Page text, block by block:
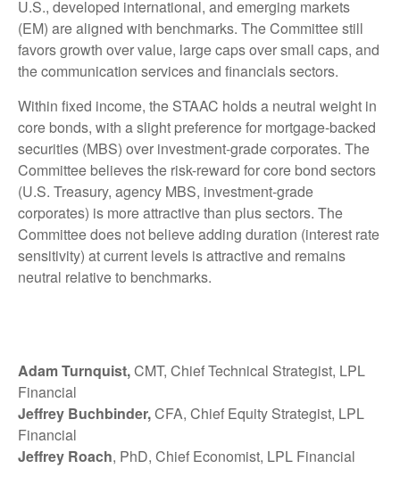
U.S., developed international, and emerging markets
(EM) are aligned with benchmarks. The Committee still
favors growth over value, large caps over small caps, and
the communication services and financials sectors.
Within fixed income, the STAAC holds a neutral weight in
core bonds, with a slight preference for mortgage-backed
securities (MBS) over investment-grade corporates. The
Committee believes the risk-reward for core bond sectors
(U.S. Treasury, agency MBS, investment-grade
corporates) is more attractive than plus sectors. The
Committee does not believe adding duration (interest rate
sensitivity) at current levels is attractive and remains
neutral relative to benchmarks.
Adam Turnquist,CMT, Chief Technical Strategist, LPL
Financial
Jeffrey Buchbinder,CFA, Chief Equity Strategist, LPL
Financial
Jeffrey Roach, PhD, Chief Economist, LPL Financial